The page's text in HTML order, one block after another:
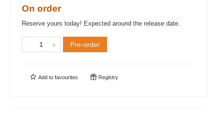
On order
Reserve yours today! Expected around the release date.
Pre-order
Add to favourites Registry